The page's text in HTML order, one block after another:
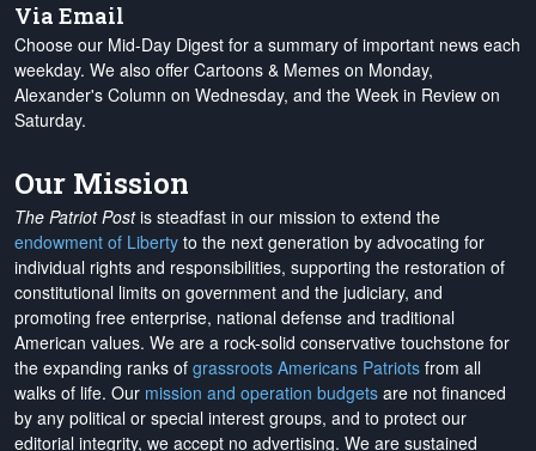
Via Email
Choose our Mid-Day Digest for a summary of important news each
weekday. We also offer Cartoons & Memes on Monday,
Alexander's Column on Wednesday, and the Week in Review on
Saturday.
Our Mission
The Patriot Postis steadfast in our mission to extend the
endowment of Liberty to the next generation by advocating for
individual rights and responsibilities, supporting the restoration of
constitutional limits on government and the judiciary, and
promoting free enterprise, national defense and traditional
American values. We are a rock-solid conservative touchstone for
the expanding ranks of grassroots Americans Patriots from all
walks of life. Our mission and operation budgets are not financed
by any political or special interest groups, and to protect our
editorial integrity, we accept no advertising. We are sustained